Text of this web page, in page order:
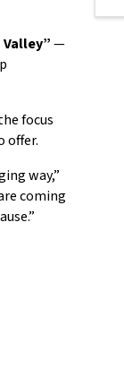
—
focus
offer.
way,”
coming